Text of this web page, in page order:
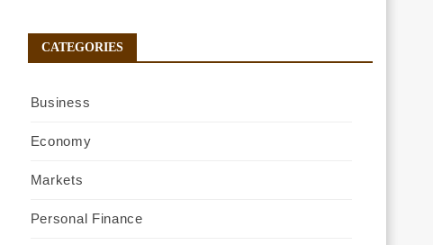
CATEGORIES
Business
Economy
Markets
Personal Finance